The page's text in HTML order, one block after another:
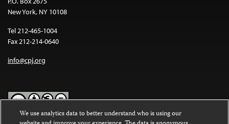
New York, NY 10108
Tel 212-465-1004
Fax 212-214-0640
info@cpj.org
We use analytics data to better understand who is using our